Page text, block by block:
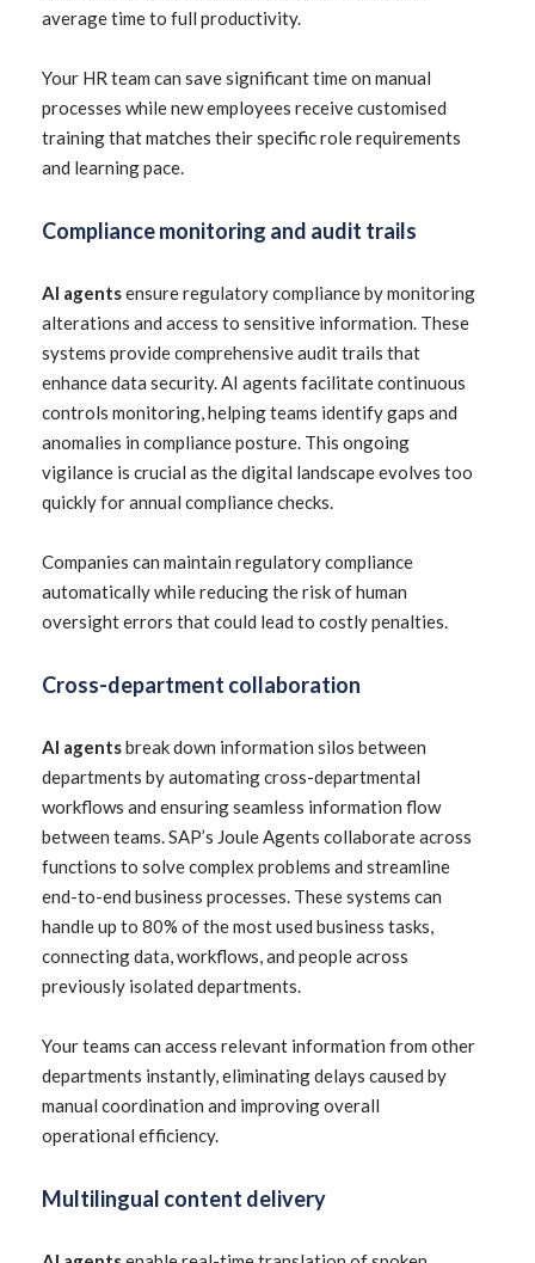
average time to full productivity.
Your HR team can save significant time on manual
processes while new employees receive customised
training that matches their specific role requirements
and learning pace.
Compliance monitoring and audit trails
AI agentsensure regulatory compliance by monitoring
alterations and access to sensitive information. These
systems provide comprehensive audit trails that
enhance data security. AI agents facilitate continuous
controls monitoring, helping teams identify gaps and
anomalies in compliance posture. This ongoing
vigilance is crucial as the digital landscape evolves too
quickly for annual compliance checks.
Companies can maintain regulatory compliance
automatically while reducing the risk of human
oversight errors that could lead to costly penalties.
Cross-department collaboration
AI agentsbreak down information silos between
departments by automating cross-departmental
workflows and ensuring seamless information flow
between teams. SAP’s Joule Agents collaborate across
functions to solve complex problems and streamline
end-to-end business processes. These systems can
handle up to 80% of the most used business tasks,
connecting data, workflows, and people across
previously isolated departments.
Your teams can access relevant information from other
departments instantly, eliminating delays caused by
manual coordination and improving overall
operational efficiency.
Multilingual content delivery